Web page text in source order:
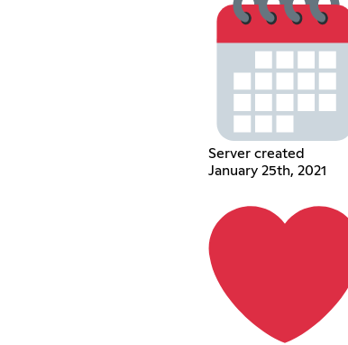
Server created
January 25th, 2021